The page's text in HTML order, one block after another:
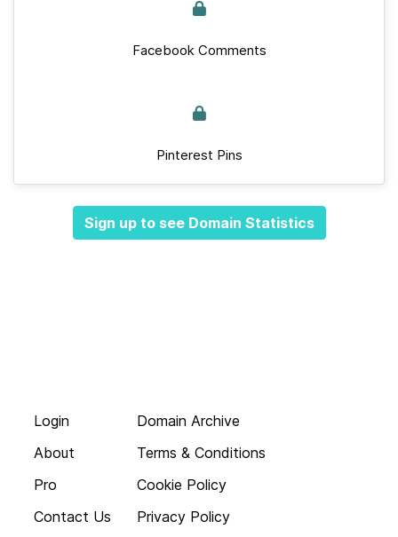
Facebook Comments
Pinterest Pins
Sign up to see Domain Statistics
Login
About
Pro
Contact Us
Domain Archive
Terms & Conditions
Cookie Policy
Privacy Policy